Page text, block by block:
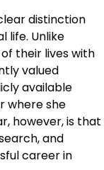
distinction
life. Unlike
their lives with
valued
available
where she
however, is that
and
career in